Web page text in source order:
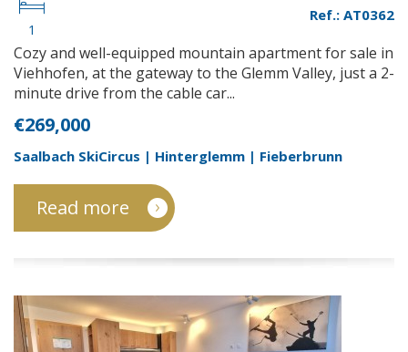
1
Ref.: AT0362
Cozy and well-equipped mountain apartment for sale in
Viehhofen, at the gateway to the Glemm Valley, just a 2-
minute drive from the cable car...
€269,000
Saalbach SkiCircus | Hinterglemm | Fieberbrunn
Read more